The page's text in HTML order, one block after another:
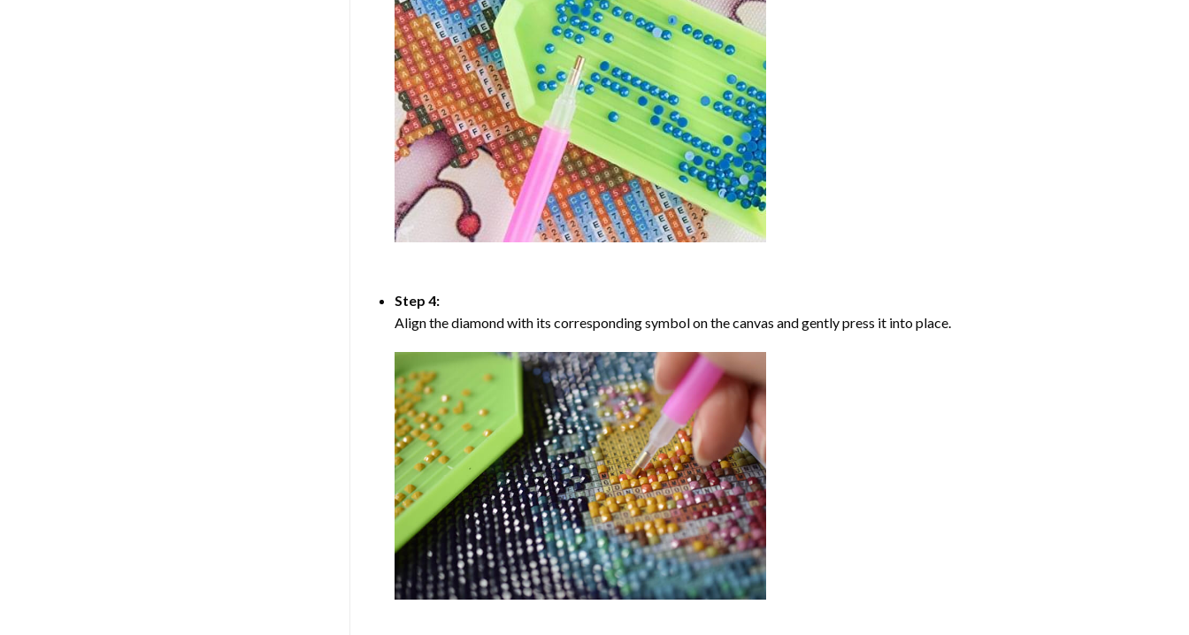
Step 4:
Align the diamond with its corresponding symbol on the canvas and gently press it into place.